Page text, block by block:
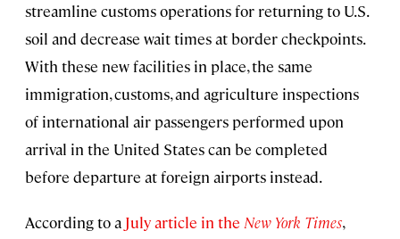
streamline customs operations for returning to U.S.
soil and decrease wait times at border checkpoints.
With these new facilities in place, the same
immigration, customs, and agriculture inspections
of international air passengers performed upon
arrival in the United States can be completed
before departure at foreign airports instead.
According to a July article in the New York Times,